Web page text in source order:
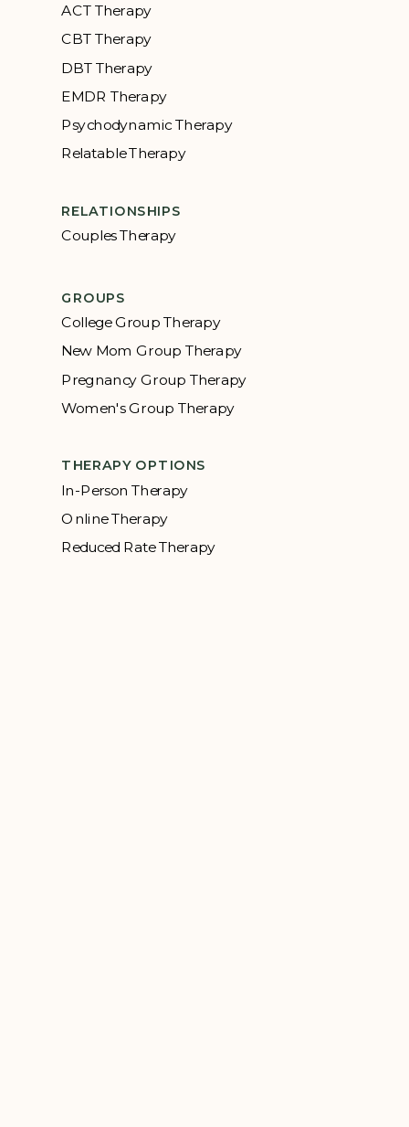
ACT Therapy
CBT Therapy
DBT Therapy
EMDR Therapy
Psychodynamic Therapy
Relatable Therapy
RELATIONSHIPS
Couples Therapy
GROUPS
College Group Therapy
New Mom Group Therapy
Pregnancy Group Therapy
Women's Group Therapy
THERAPY OPTIONS
In-Person Therapy
Online Therapy
Reduced Rate Therapy